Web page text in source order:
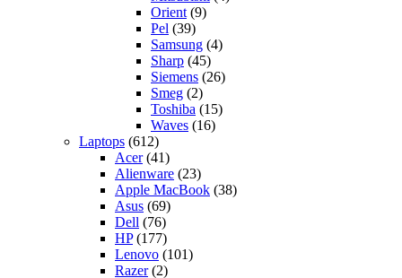
Orient (9)
Pel (39)
Samsung (4)
Sharp (45)
Siemens (26)
Smeg (2)
Toshiba (15)
Waves (16)
Laptops (612)
Acer(41)
Alienware (23)
Apple MacBook (38)
Asus (69)
Dell (76)
HP(177)
Lenovo (101)
Razer(2)